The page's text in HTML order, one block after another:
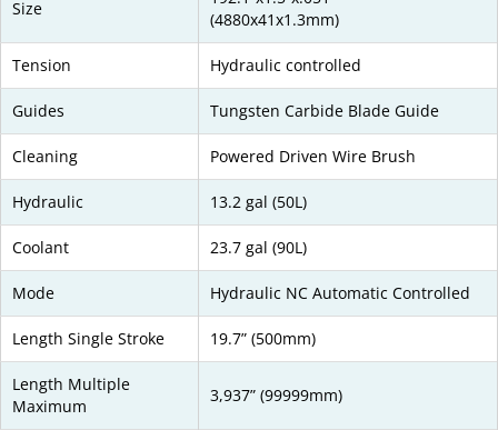
Size
(4880x41x1.3mm)
Tension Hydraulic controlled
Guides Tungsten Carbide Blade Guide
Cleaning Powered Driven Wire Brush
Hydraulic 13.2 gal (50L)
Coolant 23.7 gal (90L)
Mode Hydraulic NC Automatic Controlled
Length Single Stroke 19.7” (500mm)
Length Multiple
Maximum
3,937” (99999mm)